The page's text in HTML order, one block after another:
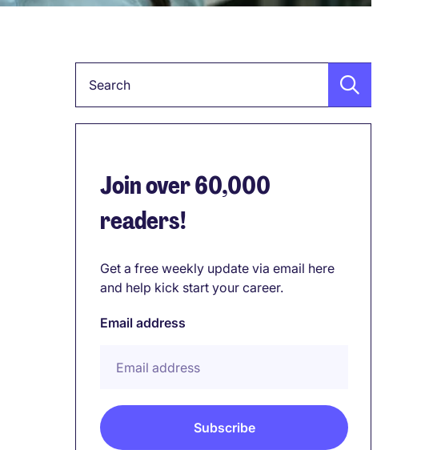
Join over 60,000
readers!
Get a free weekly update via email here
and help kick start your career.
Email address